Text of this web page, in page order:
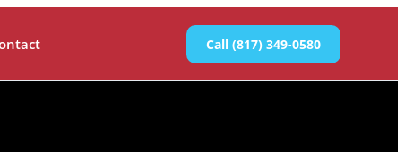
Call (817) 349-0580